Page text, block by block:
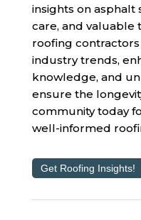
insights on asphalt
care, and valuable
roofing contractors
industry trends,
knowledge, and
ensure the
community today
well-informed
Get Roofing Insights!